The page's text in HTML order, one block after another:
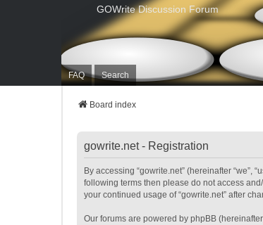
FAQ Search
GOWrite Discussion Forum
Board index
gowrite.net - Registration
By accessing “gowrite.net” (hereinafter “we”,
following terms then please do not access
your continued usage of “gowrite.net” after
Our forums are powered by phpBB (hereinafter